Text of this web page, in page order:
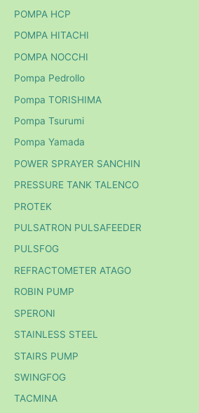
POMPA HCP
POMPA HITACHI
POMPA NOCCHI
Pompa Pedrollo
Pompa TORISHIMA
Pompa Tsurumi
Pompa Yamada
POWER SPRAYER SANCHIN
PRESSURE TANK TALENCO
PROTEK
PULSATRON PULSAFEEDER
PULSFOG
REFRACTOMETER ATAGO
ROBIN PUMP
SPERONI
STAINLESS STEEL
STAIRS PUMP
SWINGFOG
TACMINA